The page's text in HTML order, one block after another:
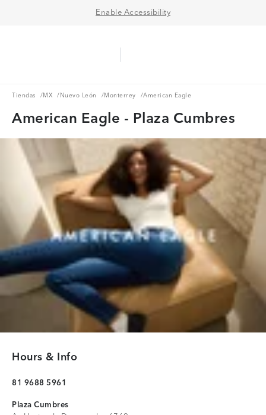
Enable Accessibility
Tiendas
Tiendas /MX
MX /Nuevo León
Nuevo León /Monterrey
Monterrey /American Eagle
American Eagle - Plaza Cumbres
Hours & Info
81 9688 5961
Plaza Cumbres